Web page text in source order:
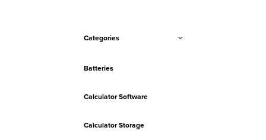
Categories
Batteries
Calculator Software
Calculator Storage